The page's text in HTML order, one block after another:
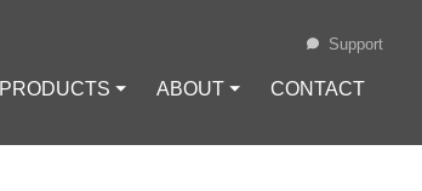
PRODUCTS ⏷ ABOUT ⏷ CONTACT
Support